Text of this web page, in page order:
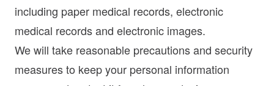
including paper medical records, electronic
medical records and electronic images.
We will take reasonable precautions and security
measures to keep your personal information